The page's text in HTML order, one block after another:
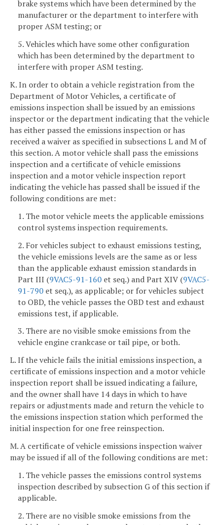
brake systems which have been determined by the
manufacturer or the department to interfere with
proper ASM testing; or
5. Vehicles which have some other configuration
which has been determined by the department to
interfere with proper ASM testing.
K. In order to obtain a vehicle registration from the
Department of Motor Vehicles, a certificate of
emissions inspection shall be issued by an emissions
inspector or the department indicating that the vehicle
has either passed the emissions inspection or has
received a waiver as specified in subsections L and M of
this section. A motor vehicle shall pass the emissions
inspection and a certificate of vehicle emissions
inspection and a motor vehicle inspection report
indicating the vehicle has passed shall be issued if the
following conditions are met:
1. The motor vehicle meets the applicable emissions
control systems inspection requirements.
2. For vehicles subject to exhaust emissions testing,
the vehicle emissions levels are the same as or less
than the applicable exhaust emission standards in
Part III (9VAC5-91-160 et seq.) and Part XIV (9VAC5-
91-790 et seq.), as applicable; or for vehicles subject
to OBD, the vehicle passes the OBD test and exhaust
emissions test, if applicable.
3. There are no visible smoke emissions from the
vehicle engine crankcase or tail pipe, or both.
L. If the vehicle fails the initial emissions inspection, a
certificate of emissions inspection and a motor vehicle
inspection report shall be issued indicating a failure,
and the owner shall have 14 days in which to have
repairs or adjustments made and return the vehicle to
the emissions inspection station which performed the
initial inspection for one free reinspection.
M. A certificate of vehicle emissions inspection waiver
may be issued if all of the following conditions are met:
1. The vehicle passes the emissions control systems
inspection described by subsection G of this section if
applicable.
2. There are no visible smoke emissions from the